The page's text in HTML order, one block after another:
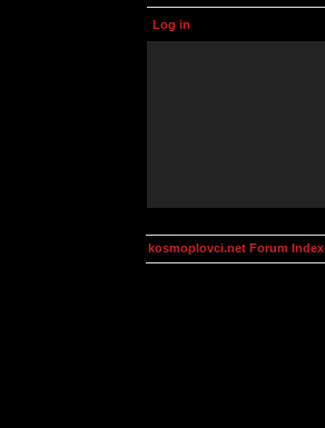
Log in
kosmoplovci.net Forum Index